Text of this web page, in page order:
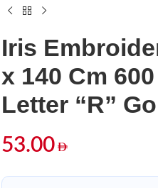
Iris
x 140 Cm
Letter “R”
53.00